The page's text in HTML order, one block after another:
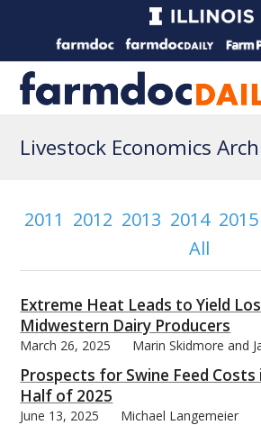
Livestock Economics
2011 2012 2013 2014 2015
All
Extreme Heat Leads to Yield
Midwestern Dairy Producers
March 26, 2025 Marin Skidmore and
Prospects for Swine Feed Costs
Half of 2025
June 13, 2025 Michael Langemeier